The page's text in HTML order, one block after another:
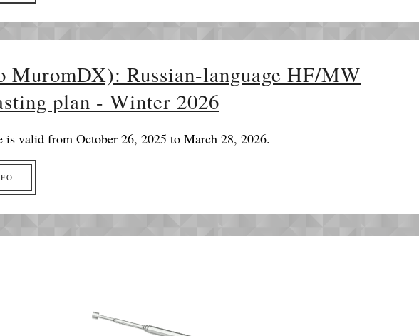
MuromDX): Russian-language HF/MW
plan - Winter 2026
is valid from October 26, 2025 to March 28, 2026.